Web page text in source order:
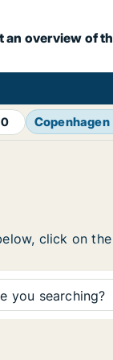
an overview of
Copenhagen
click on
you searching?